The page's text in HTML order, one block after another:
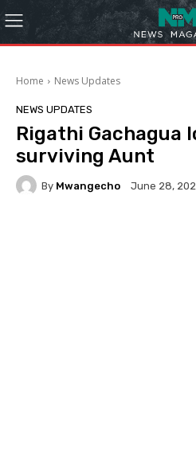
Home News Updates
NEWS UPDATES
Rigathi Gachagua
surviving Aunt
By Mwangecho June 28,